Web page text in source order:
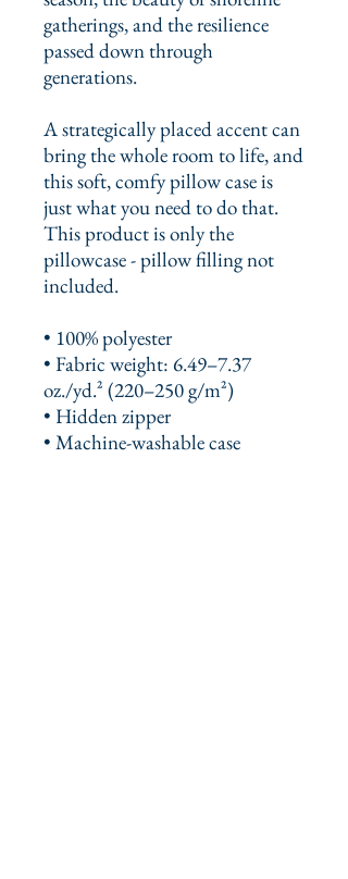
gatherings, and the resilience
passed down through
generations.
A strategically placed accent can
bring the whole room to life, and
this soft, comfy pillow case is
just what you need to do that.
This product is only the
pillowcase - pillow filling not
included.
• 100% polyester
• Fabric weight: 6.49–7.37
oz./yd.² (220–250 g/m²)
• Hidden zipper
• Machine-washable case